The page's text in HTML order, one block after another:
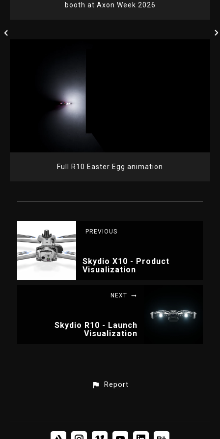
booth at Axon Week 2026
Full R10 Easter Egg animation
PREVIOUS
Skydio X10 - Product
Visualization
NEXT
Skydio R10 - Launch
Visualization
Report